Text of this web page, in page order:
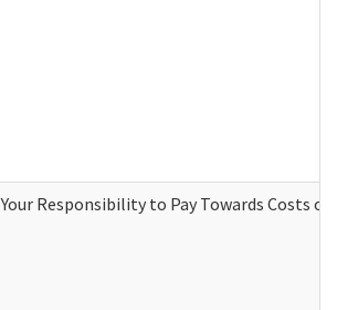
Your Responsibility to Pay Towards Costs